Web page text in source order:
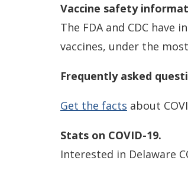
Vaccine safety
The FDA and CDC have
vaccines, under the
Frequently asked
Get the facts about
Stats on COVID-19.
Interested in Delaware